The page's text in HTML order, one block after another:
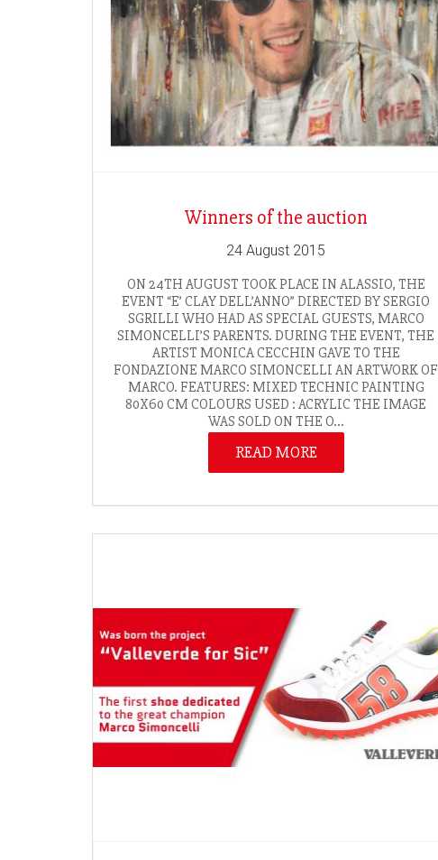
Winners of the auction
24 August 2015
ON 24TH AUGUST TOOK PLACE IN ALASSIO, THE
EVENT “E’ CLAY DELL’ANNO” DIRECTED BY SERGIO
SGRILLI WHO HAD AS SPECIAL GUESTS, MARCO
SIMONCELLI’S PARENTS. DURING THE EVENT, THE
ARTIST MONICA CECCHIN GAVE TO THE
FONDAZIONE MARCO SIMONCELLI AN ARTWORK OF
MARCO. FEATURES: MIXED TECHNIC PAINTING
80X60 CM COLOURS USED : ACRYLIC THE IMAGE
WAS SOLD ON THE O...
READ MORE